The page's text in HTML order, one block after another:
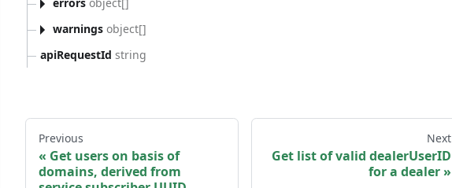
warnings object[]
apiRequestId string
Previous
Get users on basis of
domains, derived from
Next
Get list of valid dealerUserID
for a dealer